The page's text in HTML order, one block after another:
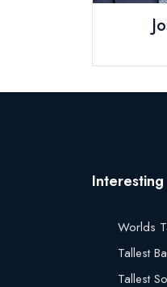
Worlds
Tallest
Tallest